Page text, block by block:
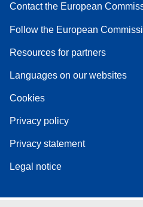
Contact the European
Follow the European
Resources for partners
Languages on our websites
Cookies
Privacy policy
Privacy statement
Legal notice